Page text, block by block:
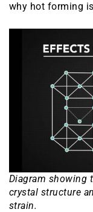
why hot forming
Diagram showing
crystal structure
strain.